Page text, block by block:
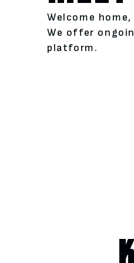
Welcome
We offer
platform.